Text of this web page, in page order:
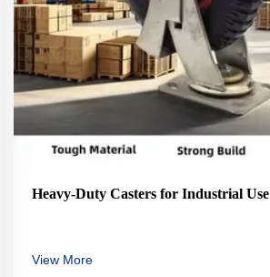
Heavy-Duty Casters for Industrial Use
View More